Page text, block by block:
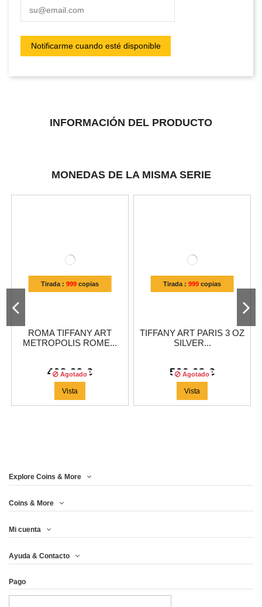
INFORMACIÓN DEL PRODUCTO
MONEDAS DE LA MISMA SERIE
Tirada : 999copias
ROMA TIFFANY ART
METROPOLIS ROME...
408,29 €
Agotado
Vista
Tirada : 999copias
TIFFANY ART PARIS 3 OZ
SILVER...
566,63 €
Agotado
Vista
Explore Coins & More
Coins & More
Mi cuenta
Ayuda & Contacto
Pago